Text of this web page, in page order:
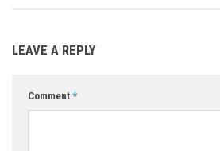
LEAVE A REPLY
Comment *